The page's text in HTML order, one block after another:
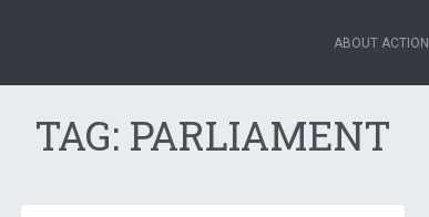
ABOUT
TAG: PARLIAMENT